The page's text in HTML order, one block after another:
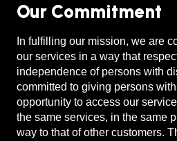
Our Commitment
In fulfilling our mission, we are
our services in a way that
independence of persons with
committed to giving persons
opportunity to access our
the same services, in the same
way to that of other customers.